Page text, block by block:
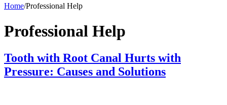
Home/Professional Help
Professional Help
Tooth with Root Canal Hurts with
Pressure: Causes and Solutions